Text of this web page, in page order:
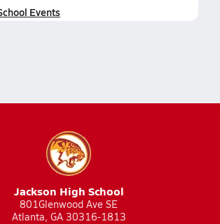
Events
Jackson High School
801Glenwood Ave SE
Atlanta, GA 30316-1813